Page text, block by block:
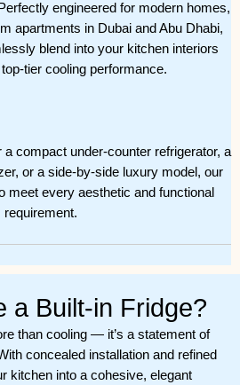
engineered for modern homes,
apartments in Dubai and Abu Dhabi,
blend into your kitchen interiors
tier cooling performance.
a compact under-counter refrigerator, a
or a side-by-side luxury model, our
meet every aesthetic and functional
requirement.
a Built-in Fridge?
than cooling — it’s a statement of
concealed installation and refined
kitchen into a cohesive, elegant